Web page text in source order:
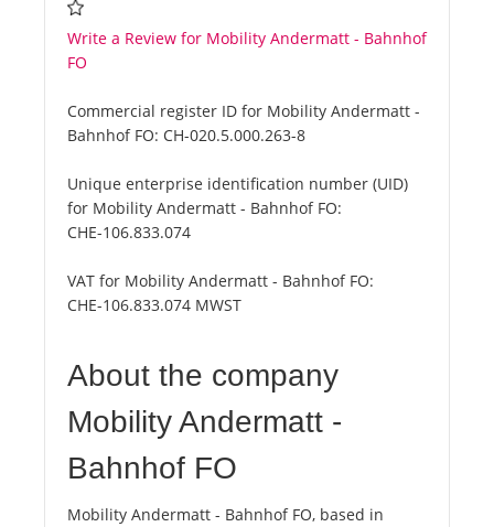
Write a Review for Mobility Andermatt - Bahnhof
FO
Commercial register ID for Mobility Andermatt -
Bahnhof FO: CH-020.5.000.263-8
Unique enterprise identification number (UID)
for Mobility Andermatt - Bahnhof FO:
CHE-106.833.074
VAT for Mobility Andermatt - Bahnhof FO:
CHE-106.833.074 MWST
About the company
Mobility Andermatt -
Bahnhof FO
Mobility Andermatt - Bahnhof FO, based in